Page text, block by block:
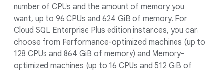
number of CPUs and the amount of memory you
want, up to 96 CPUs and 624 GiB of memory. For
Cloud SQL Enterprise Plus edition instances, you can
choose from Performance-optimized machines (up to
128 CPUs and 864 GiB of memory) and Memory-
optimized machines (up to 16 CPUs and 512 GiB of